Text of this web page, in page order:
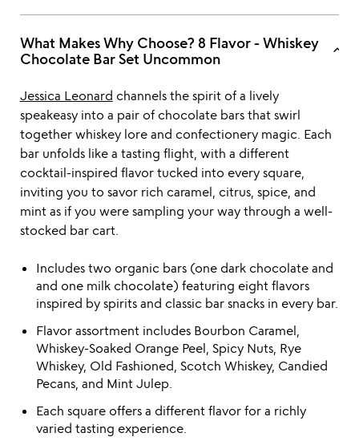
What Makes Why Choose? 8 Flavor - Whiskey
Chocolate Bar Set Uncommon
keyboard_arrow_up
Jessica Leonard channels the spirit of a lively
speakeasy into a pair of chocolate bars that swirl
together whiskey lore and confectionery magic. Each
bar unfolds like a tasting flight, with a different
cocktail-inspired flavor tucked into every square,
inviting you to savor rich caramel, citrus, spice, and
mint as if you were sampling your way through a well-
stocked bar cart.
Includes two organic bars (one dark chocolate and
and one milk chocolate) featuring eight flavors
inspired by spirits and classic bar snacks in every bar.
Flavor assortment includes Bourbon Caramel,
Whiskey-Soaked Orange Peel, Spicy Nuts, Rye
Whiskey, Old Fashioned, Scotch Whiskey, Candied
Pecans, and Mint Julep.
Each square offers a different flavor for a richly
varied tasting experience.